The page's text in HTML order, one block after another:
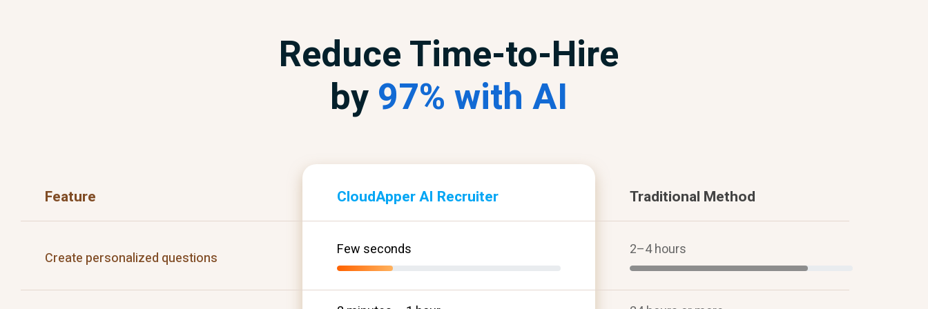
Reduce Time-to-Hire
by97% with AI
Feature
Create personalized questions
CloudApper AI Recruiter
Few seconds
Traditional Method
2–4 hours